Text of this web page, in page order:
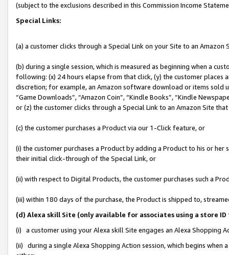
(subject to the exclusions described in this Commission Income
Special Links:
(a) a customer clicks through a Special Link on your Site to an Amazon
(b) during a single session, which is measured as beginning when a
following: (x) 24 hours elapse from that click, (y) the customer
discretion; for example, an Amazon software download or items sold
“Game Downloads”, “Amazon Coin”, “Kindle Books”, “Kindle
or (z) the customer clicks through a Special Link to an Amazon Site
(c) the customer purchases a Product via our 1-Click feature, or
(i) the customer purchases a Product by adding a Product to his or
their initial click-through of the Special Link, or
(ii) with respect to Digital Products, the customer purchases such a
(iii) within 180 days of the purchase, the Product is shipped to,
(d) Alexa skill Site (only available for associates using a store
(i) a customer using your Alexa skill Site engages an Alexa Shopping
(ii) during a single Alexa Shopping Action session, which begins when